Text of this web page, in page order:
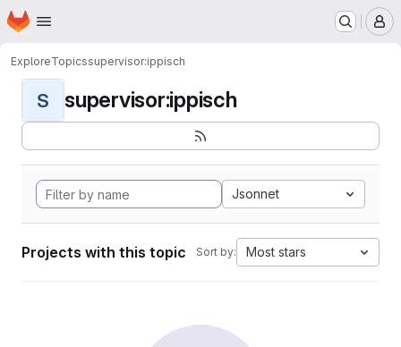
Skip to main content
Homepage
ExploreTopicssupervisor:ippisch
S supervisor:ippisch
Jsonnet
Projects with this topic Sort by: Most stars